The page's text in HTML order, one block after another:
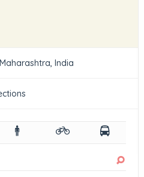
India